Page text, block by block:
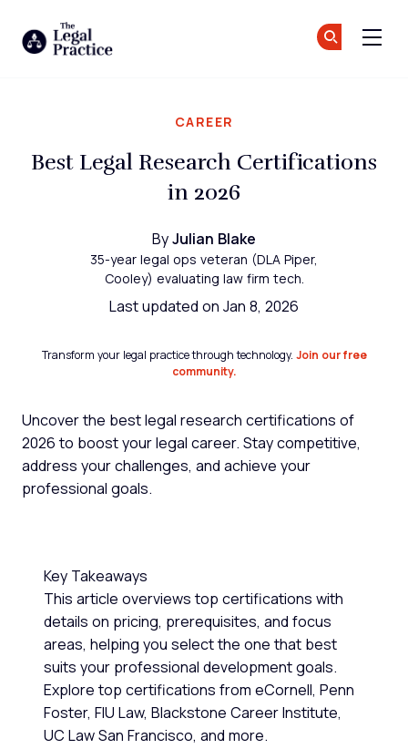
CAREER
Best Legal Research Certifications
in 2026
By Julian Blake
35-year legal ops veteran (DLA Piper,
Cooley) evaluating law firm tech.
Last updated on Jan 8, 2026
Transform your legal practice through technology. Join our free
community.
Uncover the best legal research certifications of
2026 to boost your legal career. Stay competitive,
address your challenges, and achieve your
professional goals.
Key Takeaways
This article overviews top certifications with
details on pricing, prerequisites, and focus
areas, helping you select the one that best
suits your professional development goals.
Explore top certifications from eCornell, Penn
Foster, FIU Law, Blackstone Career Institute,
UC Law San Francisco, and more.